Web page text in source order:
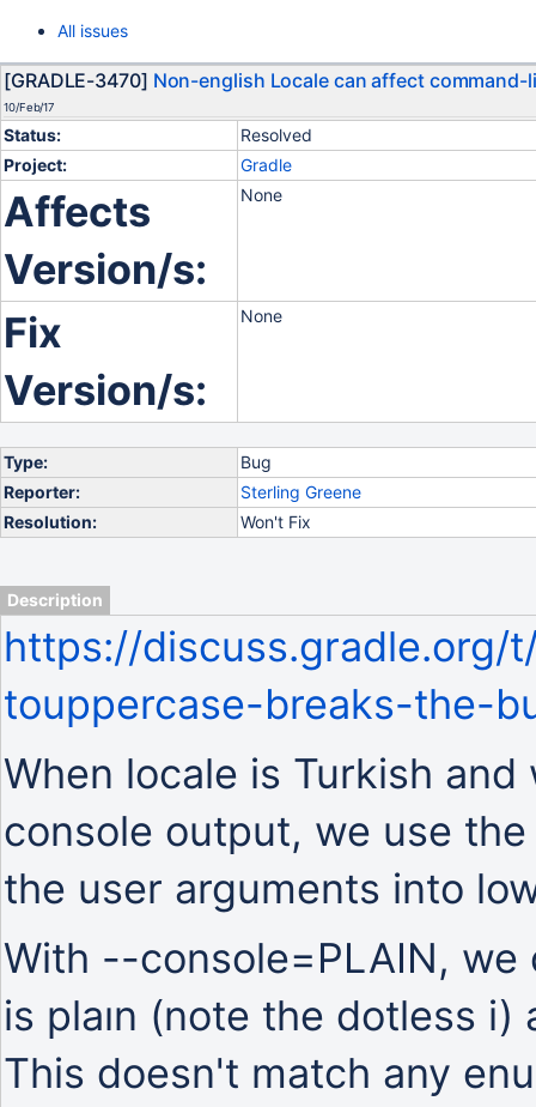
All issues
[GRADLE-3470] Non-english Locale can affect
10/Feb/17
Status:
Resolved
Project:
Gradle
Affects
Version/s:
None
Fix
Version/s:
None
Type:
Bug
Reporter:
Sterling Greene
Resolution:
Won't Fix
Description
https://
touppercase-breaks-the-
When locale is Turkish
console output, we use
the user arguments into
With --console=PLAIN, we
is plaın (note the dotless i)
This doesn't match any